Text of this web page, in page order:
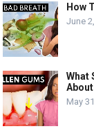
How
June
What
May